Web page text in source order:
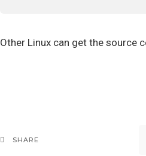
Other Linux can get the source
SHARE